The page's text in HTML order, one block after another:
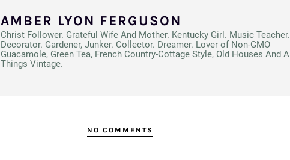
AMBER LYON FERGUSON
Christ Follower. Grateful Wife And Mother. Kentucky Girl. Music Teacher.
Decorator. Gardener, Junker. Collector. Dreamer. Lover of Non-GMO
Guacamole, Green Tea, French Country-Cottage Style, Old Houses And All
Things Vintage.
NO COMMENTS